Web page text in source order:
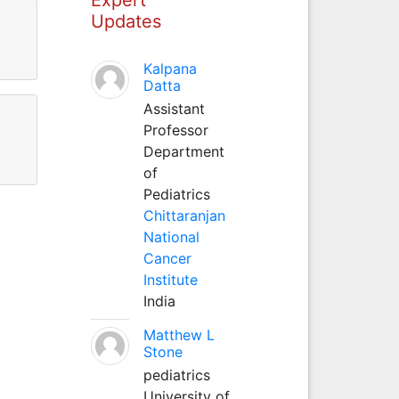
Updates
Kalpana
Datta
Assistant
Professor
Department
of
Pediatrics
Chittaranjan
National
Cancer
Institute
India
Matthew L
Stone
pediatrics